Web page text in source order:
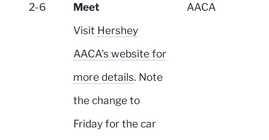
2-6
Meet
Visit Hershey
AACA's website for
more details. Note
the change to
Friday for the car
AACA